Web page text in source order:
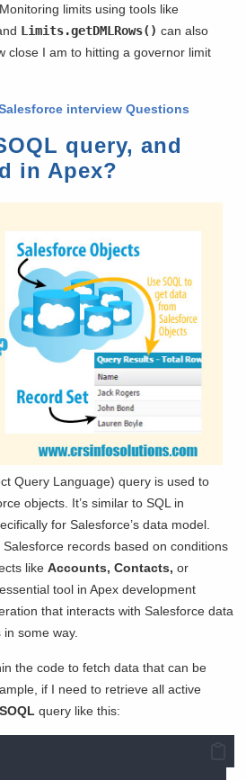
limits using tools like
Limits.getDMLRows() can also
close I am to hitting a governor limit
interview Questions
query, and
in Apex?
Query Language) query is used to
objects. It’s similar to SQL in
for Salesforce’s data model.
records based on conditions
likeAccounts, Contacts,or
essential tool in Apex development
that interacts with Salesforce data
some way.
the code to fetch data that can be
if I need to retrieve all active
SOQL query like this: